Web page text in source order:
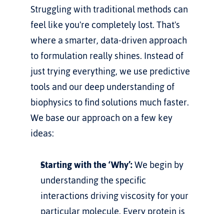
Struggling with traditional methods can
feel like you're completely lost. That's
where a smarter, data-driven approach
to formulation really shines. Instead of
just trying everything, we use predictive
tools and our deep understanding of
biophysics to find solutions much faster.
We base our approach on a few key
ideas:
Starting with the ‘Why’: We begin by
understanding the specific
interactions driving viscosity for your